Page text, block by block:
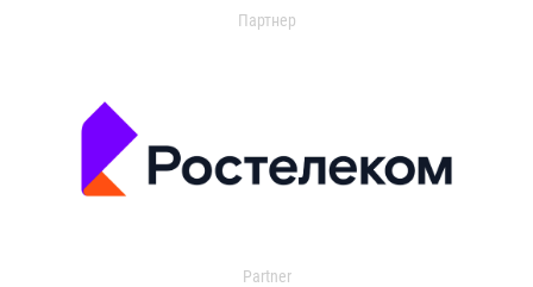
Партнер
Partner